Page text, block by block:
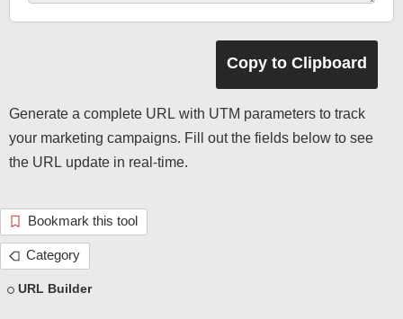
Generate a complete URL with UTM parameters to track
your marketing campaigns. Fill out the fields below to see
the URL update in real-time.
Bookmark this tool
Category
URL Builder